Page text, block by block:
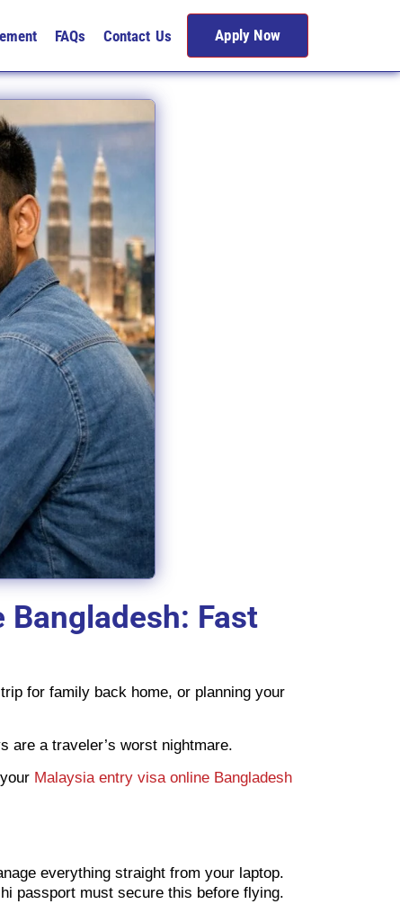
FAQs Contact Us Apply Now
Fast
for family back home, or planning your
are a traveler’s worst nightmare.
Malaysia entry visa online Bangladesh
everything straight from your laptop.
passport must secure this before flying.